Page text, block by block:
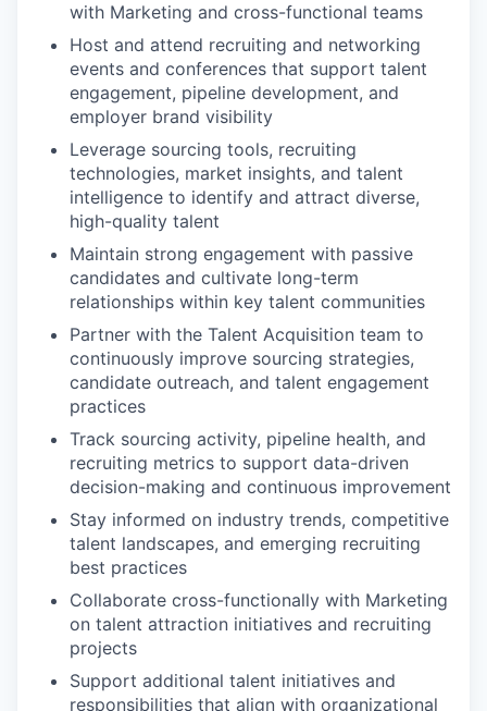
WHY INSIGHT?
PORTFOLIO
with Marketing and cross-functional teams
Host and attend recruiting and networking
events and conferences that support talent
engagement, pipeline development, and
employer brand visibility
Leverage sourcing tools, recruiting
technologies, market insights, and talent
intelligence to identify and attract diverse,
high-quality talent
Maintain strong engagement with passive
candidates and cultivate long-term
relationships within key talent communities
Partner with the Talent Acquisition team to
continuously improve sourcing strategies,
candidate outreach, and talent engagement
practices
Track sourcing activity, pipeline health, and
recruiting metrics to support data-driven
decision-making and continuous improvement
Stay informed on industry trends, competitive
talent landscapes, and emerging recruiting
best practices
Collaborate cross-functionally with Marketing
on talent attraction initiatives and recruiting
projects
Support additional talent initiatives and
responsibilities that align with organizational